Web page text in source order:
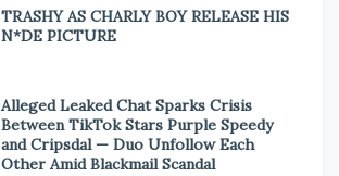
TRASHY AS CHARLY BOY RELEASE HIS
N*DE PICTURE
Alleged Leaked Chat Sparks Crisis
Between TikTok Stars Purple Speedy
and Cripsdal — Duo Unfollow Each
Other Amid Blackmail Scandal